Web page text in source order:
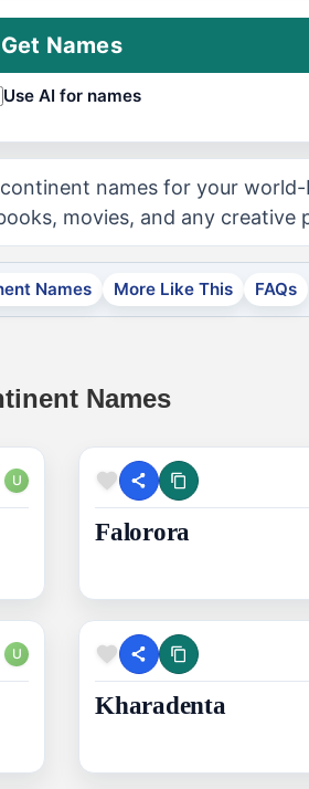
Get Names
Use AI for names
names for your
movies, and any creative
Names More Like This FAQs
Names
U
Falorora
U
Kharadenta